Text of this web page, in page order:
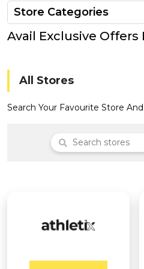
&
All
Our
Store Categories
Avail Exclusive
All Stores
Search Your Favourite Store